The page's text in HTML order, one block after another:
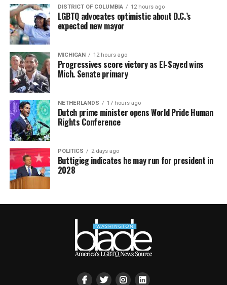
DISTRICT OF COLUMBIA 12 hours ago
LGBTQ advocates optimistic about D.C.’s
expected new mayor
MICHIGAN 12 hours ago
Progressives score victory as El-Sayed wins
Mich. Senate primary
NETHERLANDS 17 hours ago
Dutch prime minister opens World Pride Human
Rights Conference
POLITICS 2 days ago
Buttigieg indicates he may run for president in
2028